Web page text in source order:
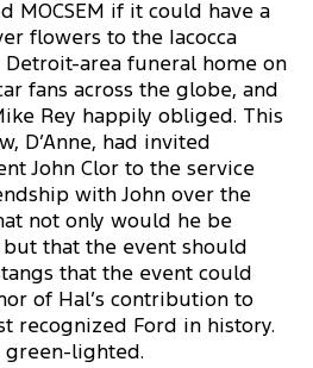
MOCSEM if it could have a
flowers to the Iacocca
Detroit-area funeral home on
fans across the globe, and
Rey happily obliged. This
D’Anne, had invited
John Clor to the service
with John over the
not only would he be
that the event should
that the event could
of Hal’s contribution to
recognized Ford in history.
green-lighted.